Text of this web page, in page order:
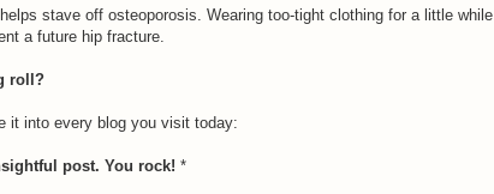
stave off osteoporosis. Wearing too-tight clothing for a little while
a future hip fracture.
roll?
it into every blog you visit today:
post. You rock! *